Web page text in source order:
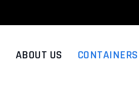
ABOUT US CONTAINERS